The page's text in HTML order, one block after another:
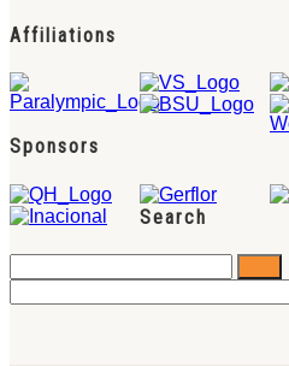
Affiliations
Sponsors
Search